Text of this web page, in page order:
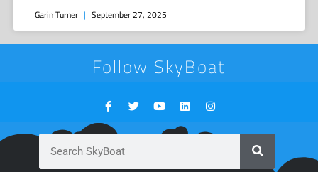
Garin Turner September 27, 2025
Follow SkyBoat